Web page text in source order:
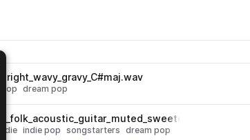
pop dream pop
indie indie pop songstarters dream pop